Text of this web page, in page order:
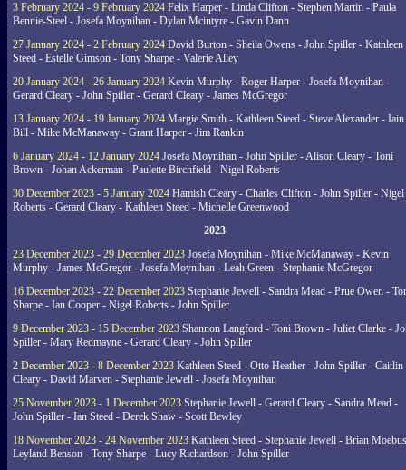
3 February 2024 - 9 February 2024 Felix Harper - Linda Clifton - Stephen Martin - Paula
Bennie-Steel - Josefa Moynihan - Dylan Mcintyre - Gavin Dann
27 January 2024 - 2 February 2024 David Burton - Sheila Owens - John Spiller - Kathleen
Steed - Estelle Gimson - Tony Sharpe - Valerie Alley
20 January 2024 - 26 January 2024 Kevin Murphy - Roger Harper - Josefa Moynihan -
Gerard Cleary - John Spiller - Gerard Cleary - James McGregor
13 January 2024 - 19 January 2024 Margie Smith - Kathleen Steed - Steve Alexander - Iain
Bill - Mike McManaway - Grant Harper - Jim Rankin
6 January 2024 - 12 January 2024 Josefa Moynihan - John Spiller - Alison Cleary - Toni
Brown - Johan Ackerman - Paulette Birchfield - Nigel Roberts
30 December 2023 - 5 January 2024 Hamish Cleary - Charles Clifton - John Spiller - Nigel
Roberts - Gerard Cleary - Kathleen Steed - Michelle Greenwood
2023
23 December 2023 - 29 December 2023 Josefa Moynihan - Mike McManaway - Kevin
Murphy - James McGregor - Josefa Moynihan - Leah Green - Stephanie McGregor
16 December 2023 - 22 December 2023 Stephanie Jewell - Sandra Mead - Prue Owen -
Sharpe - Ian Cooper - Nigel Roberts - John Spiller
9 December 2023 - 15 December 2023 Shannon Langford - Toni Brown - Juliet Clarke -
Spiller - Mary Redmayne - Gerard Cleary - John Spiller
2 December 2023 - 8 December 2023 Kathleen Steed - Otto Heather - John Spiller - Caitlin
Cleary - David Marven - Stephanie Jewell - Josefa Moynihan
25 November 2023 - 1 December 2023 Stephanie Jewell - Gerard Cleary - Sandra Mead -
John Spiller - Ian Steed - Derek Shaw - Scott Bewley
18 November 2023 - 24 November 2023 Kathleen Steed - Stephanie Jewell - Brian
Leyland Benson - Tony Sharpe - Lucy Richardson - John Spiller